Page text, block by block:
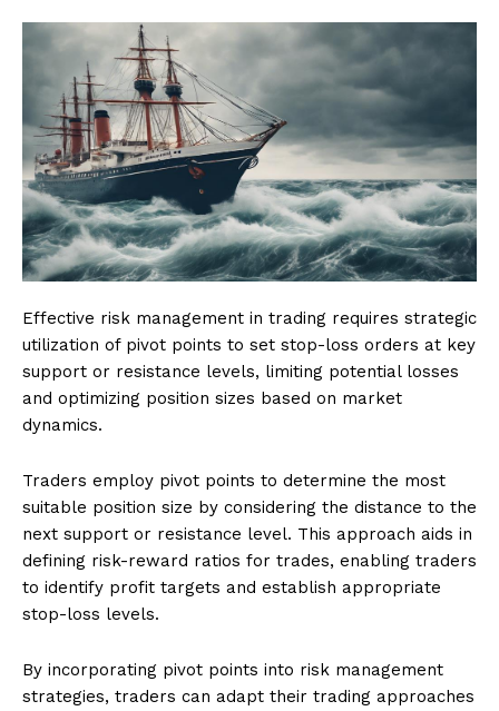
Effective risk management in trading requires strategic
utilization of pivot points to set stop-loss orders at key
support or resistance levels, limiting potential losses
and optimizing position sizes based on market
dynamics.
Traders employ pivot points to determine the most
suitable position size by considering the distance to the
next support or resistance level. This approach aids in
defining risk-reward ratios for trades, enabling traders
to identify profit targets and establish appropriate
stop-loss levels.
By incorporating pivot points into risk management
strategies, traders can adapt their trading approaches